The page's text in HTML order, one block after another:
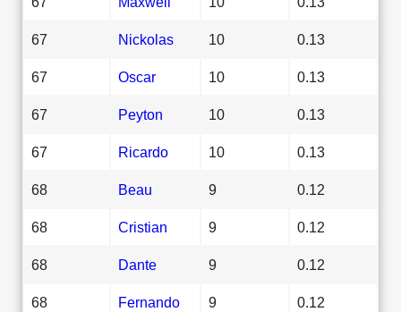
67 Nickolas 10 0.13
67 Oscar 10 0.13
67 Peyton 10 0.13
67 Ricardo 10 0.13
68 Beau 9 0.12
68 Cristian 9 0.12
68 Dante 9 0.12
68 Fernando 9 0.12